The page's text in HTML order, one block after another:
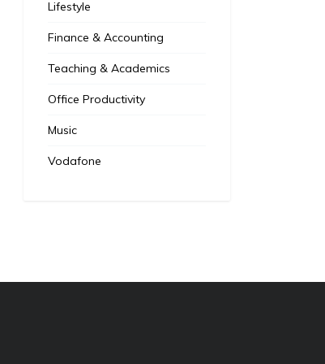
Lifestyle
Finance & Accounting
Teaching & Academics
Office Productivity
Music
Vodafone